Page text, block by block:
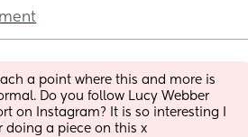
a point where this and more is
Do you follow Lucy Webber
on Instagram? It is so interesting I
doing a piece on this x